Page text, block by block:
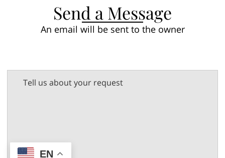
Send a Message
An email will be sent to the owner
Tell us about your request
EN